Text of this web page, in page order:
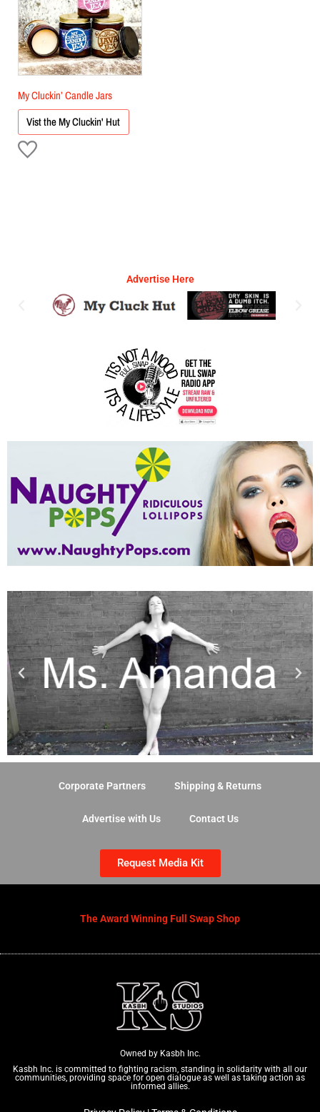
My Cluckin’ Candle Jars
Vist the My Cluckin' Hut
Advertise Here
Corporate Partners Shipping & Returns
Advertise with Us Contact Us
Request Media Kit
The Award Winning Full Swap Shop
Owned by Kasbh Inc.
Kasbh Inc. is committed to fighting racism, standing in solidarity with all our
communities, providing space for open dialogue as well as taking action as
informed allies.